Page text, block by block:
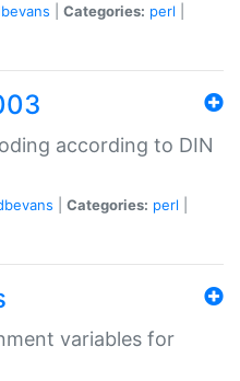
Categories: perl
according to DIN
Categories: perl
variables for